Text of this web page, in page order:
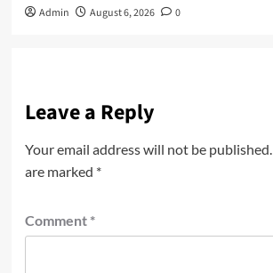
Admin August 6, 2026 0
Leave a Reply
Your email address will not be published.
are marked *
Comment *